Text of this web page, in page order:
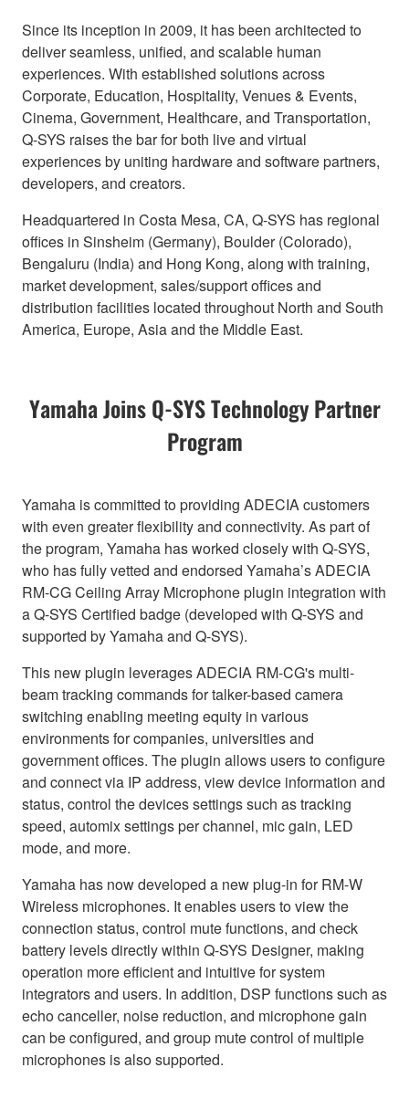
Since its inception in 2009, it has been architected to
deliver seamless, unified, and scalable human
experiences. With established solutions across
Corporate, Education, Hospitality, Venues & Events,
Cinema, Government, Healthcare, and Transportation,
Q-SYS raises the bar for both live and virtual
experiences by uniting hardware and software partners,
developers, and creators.
Headquartered in Costa Mesa, CA, Q-SYS has regional
offices in Sinsheim (Germany), Boulder (Colorado),
Bengaluru (India) and Hong Kong, along with training,
market development, sales/support offices and
distribution facilities located throughout North and South
America, Europe, Asia and the Middle East.
Yamaha Joins Q-SYS Technology Partner
Program
Yamaha is committed to providing ADECIA customers
with even greater flexibility and connectivity. As part of
the program, Yamaha has worked closely with Q-SYS,
who has fully vetted and endorsed Yamaha’s ADECIA
RM-CG Ceiling Array Microphone plugin integration with
a Q-SYS Certified badge (developed with Q-SYS and
supported by Yamaha and Q-SYS).
This new plugin leverages ADECIA RM-CG's multi-
beam tracking commands for talker-based camera
switching enabling meeting equity in various
environments for companies, universities and
government offices. The plugin allows users to configure
and connect via IP address, view device information and
status, control the devices settings such as tracking
speed, automix settings per channel, mic gain, LED
mode, and more.
Yamaha has now developed a new plug-in for RM-W
Wireless microphones. It enables users to view the
connection status, control mute functions, and check
battery levels directly within Q-SYS Designer, making
operation more efficient and intuitive for system
integrators and users. In addition, DSP functions such as
echo canceller, noise reduction, and microphone gain
can be configured, and group mute control of multiple
microphones is also supported.